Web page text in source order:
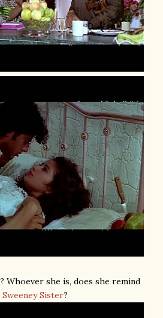
Whoever she is, does she remind
Sweeney Sister?